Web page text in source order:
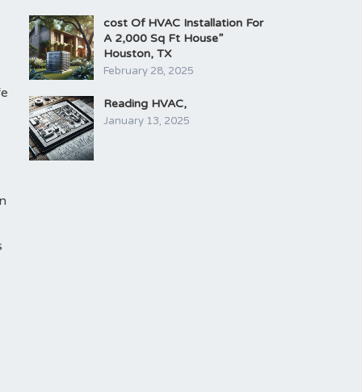
cost Of HVAC Installation For
A 2,000 Sq Ft House”
Houston, TX
February 28, 2025
Reading HVAC,
January 13, 2025